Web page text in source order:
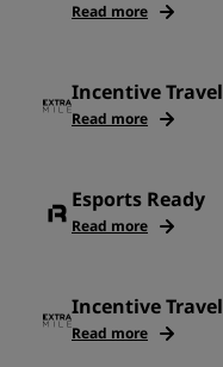
Read more
Incentive Travel
Read more
Esports Ready
Read more
Incentive Travel
Read more